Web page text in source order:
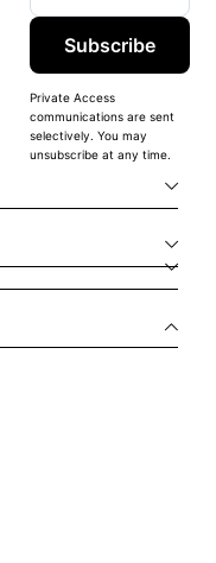
Subscribe
Private Access
communications are sent
selectively. You may
unsubscribe at any time.